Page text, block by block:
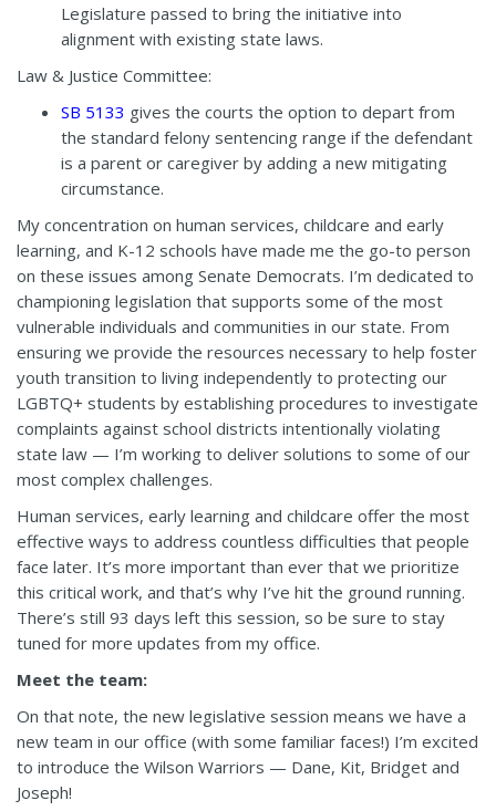
Legislature passed to bring the initiative into
alignment with existing state laws.
Law & Justice Committee:
SB 5133 gives the courts the option to depart from
the standard felony sentencing range if the defendant
is a parent or caregiver by adding a new mitigating
circumstance.
My concentration on human services, childcare and early
learning, and K-12 schools have made me the go-to person
on these issues among Senate Democrats. I’m dedicated to
championing legislation that supports some of the most
vulnerable individuals and communities in our state. From
ensuring we provide the resources necessary to help foster
youth transition to living independently to protecting our
LGBTQ+ students by establishing procedures to investigate
complaints against school districts intentionally violating
state law — I’m working to deliver solutions to some of our
most complex challenges.
Human services, early learning and childcare offer the most
effective ways to address countless difficulties that people
face later. It’s more important than ever that we prioritize
this critical work, and that’s why I’ve hit the ground running.
There’s still 93 days left this session, so be sure to stay
tuned for more updates from my office.
Meet the team:
On that note, the new legislative session means we have a
new team in our office (with some familiar faces!) I’m excited
to introduce the Wilson Warriors — Dane, Kit, Bridget and
Joseph!